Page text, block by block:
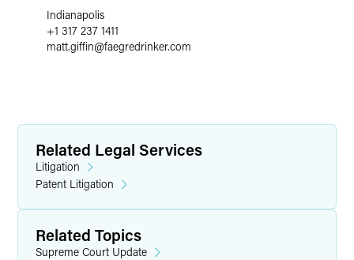
Indianapolis
+1 317 237 1411
matt.giffin@faegredrinker.com
Related Legal Services
Litigation
Patent Litigation
Related Topics
Supreme Court Update